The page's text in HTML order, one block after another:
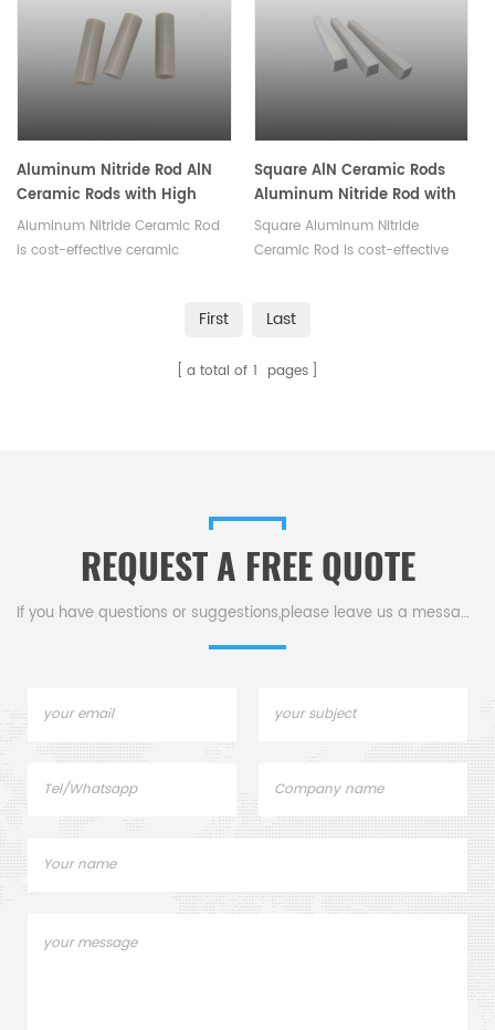
Aluminum Nitride Rod AlN
Ceramic Rods with High
Thermal Conductivity
Aluminum Nitride Ceramic Rod
is cost-effective ceramic
high-strength and low-weight
components.Available in a
Square AlN Ceramic Rods
Aluminum Nitride Rod with
High Thermal Conductivity
Square Aluminum Nitride
Ceramic Rod is cost-effective
high-strength and low-weight
components.Available in a
First Last
a total of 1 pages
REQUEST A FREE QUOTE
If you have questions or suggestions,please leave us a message,